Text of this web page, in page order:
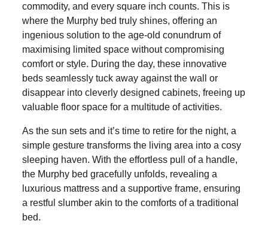
commodity, and every square inch counts. This is
where the Murphy bed truly shines, offering an
ingenious solution to the age-old conundrum of
maximising limited space without compromising
comfort or style. During the day, these innovative
beds seamlessly tuck away against the wall or
disappear into cleverly designed cabinets, freeing up
valuable floor space for a multitude of activities.
As the sun sets and it’s time to retire for the night, a
simple gesture transforms the living area into a cosy
sleeping haven. With the effortless pull of a handle,
the Murphy bed gracefully unfolds, revealing a
luxurious mattress and a supportive frame, ensuring
a restful slumber akin to the comforts of a traditional
bed.